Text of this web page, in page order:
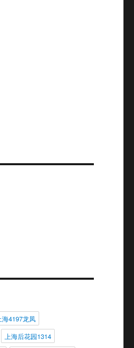
海4197龙凤
上海后花园1314